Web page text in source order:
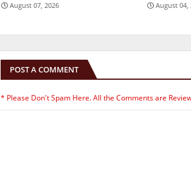
August 07, 2026 August 04,
POST A COMMENT
* Please Don't Spam Here. All the Comments are